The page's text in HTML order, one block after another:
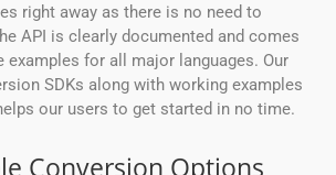
right away as there is no need to
API is clearly documented and comes
examples for all major languages. Our
SDKs along with working examples
our users to get started in no time.
Conversion Options